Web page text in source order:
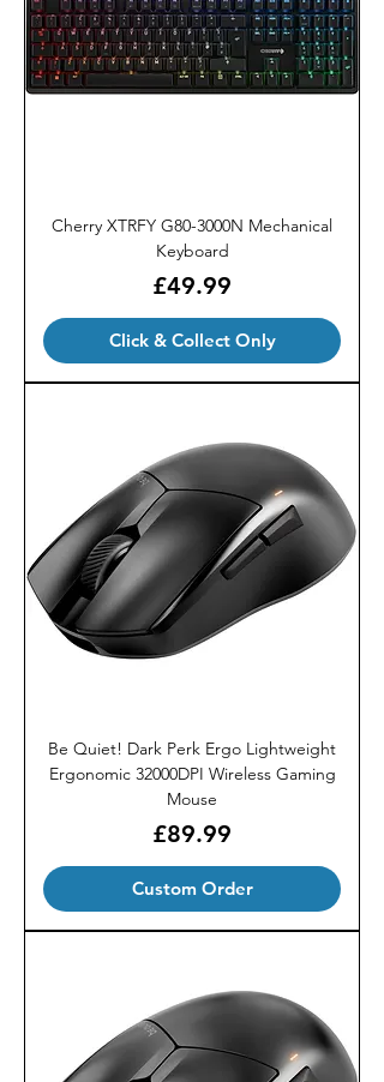
Cherry XTRFY G80-3000N Mechanical
Keyboard
Price
£49.99
Click & Collect Only
Be Quiet! Dark Perk Ergo Lightweight
Ergonomic 32000DPI Wireless Gaming
Mouse
Price
£89.99
Custom Order